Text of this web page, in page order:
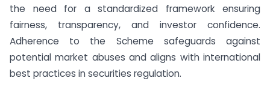
the need for a standardized framework ensuring
fairness, transparency, and investor confidence.
Adherence to the Scheme safeguards against
potential market abuses and aligns with international
best practices in securities regulation.